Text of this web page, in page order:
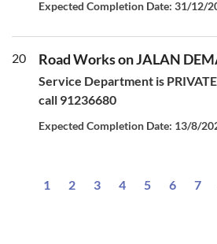
Expected Completion Date: 31/12/
20 Road Works on JALAN
Service Department is
call 91236680
Expected Completion Date: 13/8/
1 2 3 4 5 6 7